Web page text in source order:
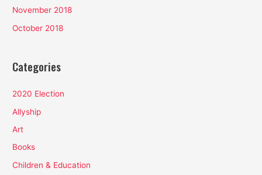
November 2018
October 2018
Categories
2020 Election
Allyship
Art
Books
Children & Education